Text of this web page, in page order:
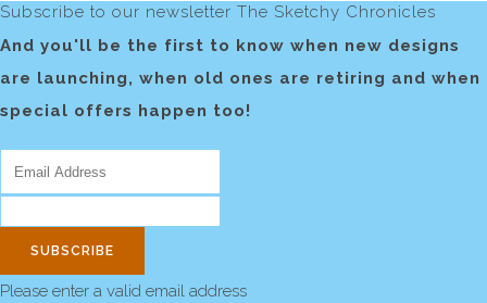
Subscribe to our newsletter The Sketchy Chronicles
And you'll be the first to know when new designs
are launching, when old ones are retiring and when
special offers happen too!
SUBSCRIBE
Please enter a valid email address